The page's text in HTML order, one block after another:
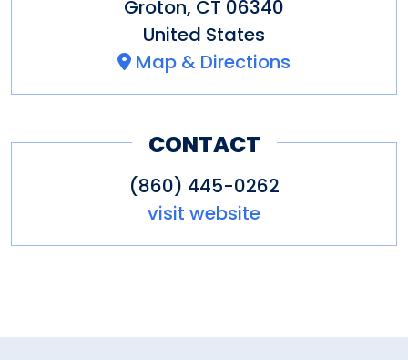
Groton, CT 06340
United States
Map & Directions
CONTACT
(860) 445-0262
visit website